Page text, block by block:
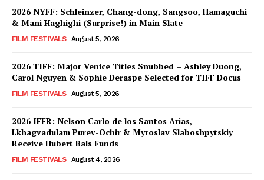
2026 NYFF: Schleinzer, Chang-dong, Sangsoo, Hamaguchi
& Mani Haghighi (Surprise!) in Main Slate
FILM FESTIVALS August 5, 2026
2026 TIFF: Major Venice Titles Snubbed – Ashley Duong,
Carol Nguyen & Sophie Deraspe Selected for TIFF Docus
FILM FESTIVALS August 5, 2026
2026 IFFR: Nelson Carlo de los Santos Arias,
Lkhagvadulam Purev-Ochir & Myroslav Slaboshpytskiy
Receive Hubert Bals Funds
FILM FESTIVALS August 4, 2026